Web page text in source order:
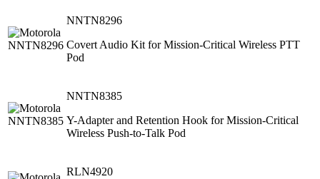
NNTN8296
Covert Audio Kit for Mission-Critical Wireless PTT
Pod
NNTN8385
Y-Adapter and Retention Hook for Mission-Critical
Wireless Push-to-Talk Pod
RLN4920